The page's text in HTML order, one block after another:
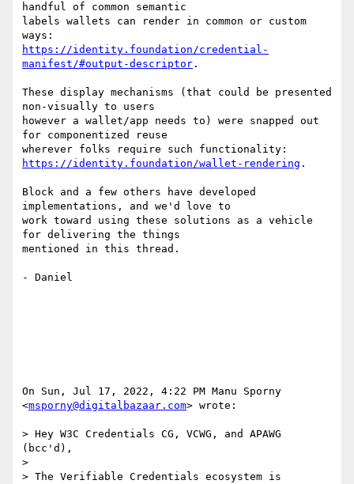
handful of common semantic
labels wallets can render in common or custom
https://identity.foundation/credential-
manifest/#output-descriptor .
These display mechanisms (that could be presented
non-visually to users
however a wallet/app needs to) were snapped out
for componentized reuse
https://identity.foundation/wallet-rendering .
Block and a few others have developed
implementations, and we'd love to
work toward using these solutions as a vehicle
for delivering the things
mentioned in this thread.
- Daniel
On Sun, Jul 17, 2022, 4:22 PM Manu Sporny
<msporny@digitalbazaar.com> wrote:
> Hey W3C Credentials CG, VCWG, and APAWG
(bcc'd),
>
> The Verifiable Credentials ecosystem is